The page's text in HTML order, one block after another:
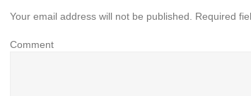
Your email address will not be published. Required
Comment